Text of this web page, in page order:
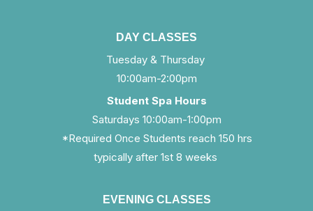
DAY CLASSES
Tuesday & Thursday
10:00am-2:00pm
Student Spa Hours
Saturdays 10:00am-1:00pm
*Required Once Students reach 150 hrs
typically after 1st 8 weeks
EVENING CLASSES